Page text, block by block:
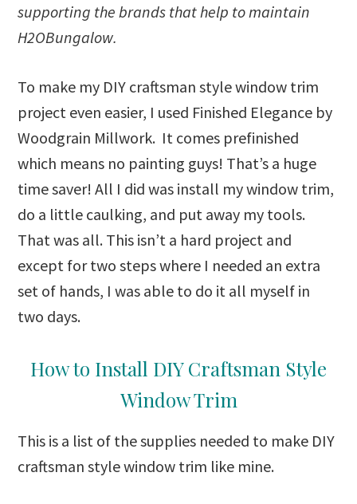
supporting the brands that help to maintain
H2OBungalow.
To make my DIY craftsman style window trim
project even easier, I used Finished Elegance by
Woodgrain Millwork. It comes prefinished
which means no painting guys! That’s a huge
time saver! All I did was install my window trim,
do a little caulking, and put away my tools.
That was all. This isn’t a hard project and
except for two steps where I needed an extra
set of hands, I was able to do it all myself in
two days.
How to Install DIY Craftsman Style
Window Trim
This is a list of the supplies needed to make DIY
craftsman style window trim like mine.